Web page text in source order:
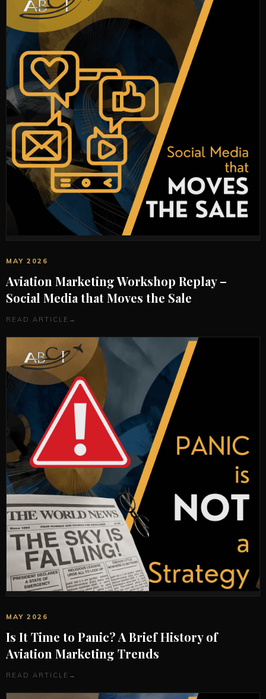
MAY 2026
Aviation Marketing Workshop Replay –
Social Media that Moves the Sale
READ ARTICLE →
MAY 2026
Is It Time to Panic? A Brief History of
Aviation Marketing Trends
READ ARTICLE →